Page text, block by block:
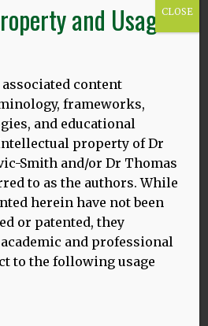
Lecture
Love Learning
H Bak
and Usage
content
frameworks,
and educational
property of Dr
Smith and/or Dr Thomas
to as the authors. While
herein have not been
or patented, they
and professional
to the following usage
CLOSE